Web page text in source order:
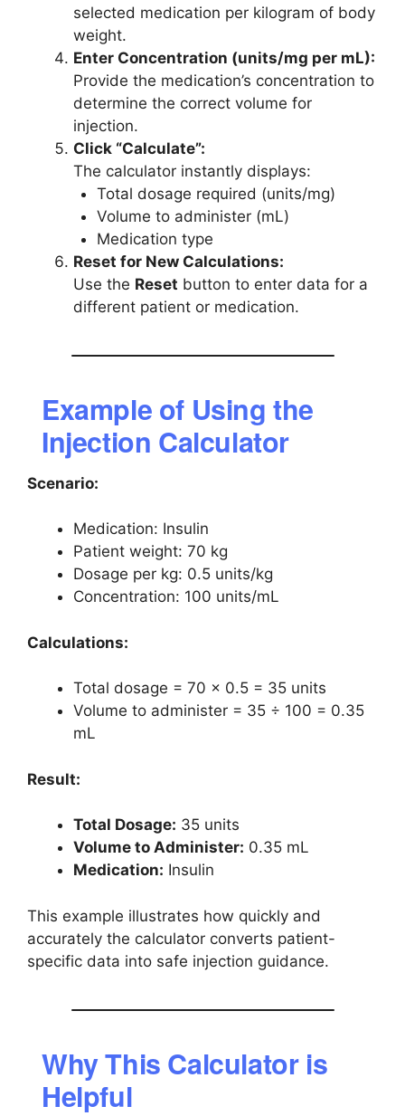
selected medication per kilogram of body
weight.
Enter Concentration (units/mg per mL):
Provide the medication’s concentration to
determine the correct volume for
injection.
Click “Calculate”:
The calculator instantly displays:
Total dosage required (units/mg)
Volume to administer (mL)
Medication type
Reset for New Calculations:
Use the Reset button to enter data for a
different patient or medication.
Example of Using the
Injection Calculator
Scenario:
Medication: Insulin
Patient weight: 70 kg
Dosage per kg: 0.5 units/kg
Concentration: 100 units/mL
Calculations:
Total dosage = 70 × 0.5 = 35 units
Volume to administer = 35 ÷ 100 = 0.35
mL
Result:
Total Dosage: 35 units
Volume to Administer: 0.35 mL
Medication: Insulin
This example illustrates how quickly and
accurately the calculator converts patient-
specific data into safe injection guidance.
Why This Calculator is
Helpful